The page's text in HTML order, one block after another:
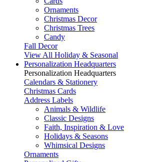
Ornaments
Christmas Decor
Christmas Trees
Candy
Fall Decor
View All Holiday & Seasonal
Personalization Headquarters
Personalization Headquarters
Calendars & Stationery
Christmas Cards
Address Labels
Animals & Wildlife
Classic Designs
Faith, Inspiration & Love
Holidays & Seasons
Whimsical Designs
Ornaments